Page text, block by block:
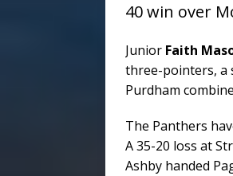
40 win over
Junior Faith
three-pointers, a
Purdham
The Panthers
A 35-20 loss at
Ashby handed